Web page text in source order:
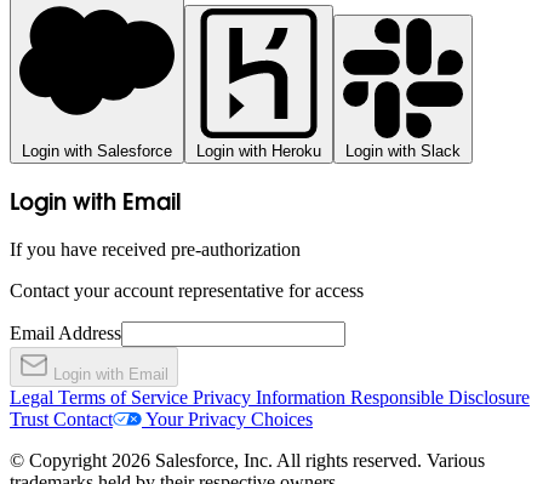
Login with Salesforce Login with Heroku Login with Slack
Login with Email
If you have received pre-authorization
Contact your account representative for access
Email Address
Login with Email
Legal Terms of Service Privacy Information Responsible Disclosure
Trust Contact
Your Privacy Choices
© Copyright 2026 Salesforce, Inc. All rights reserved. Various